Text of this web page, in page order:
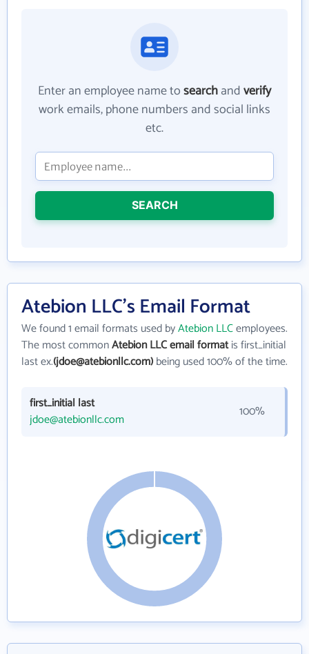
Enter an employee name tosearchandverify
work emails, phone numbers and social links
etc.
SEARCH
Atebion LLC's Email Format
We found 1 email formats used byAtebion LLCemployees.
The most commonAtebion LLC email formatis first_initial
last ex.(jdoe@atebionllc.com)being used 100% of the time.
first_initial last
jdoe@atebionllc.com
100%